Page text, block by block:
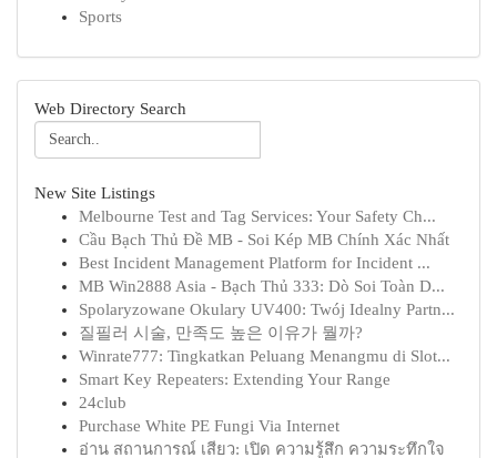
Sports
Web Directory Search
New Site Listings
Melbourne Test and Tag Services: Your Safety Ch...
Cầu Bạch Thủ Đề MB - Soi Kép MB Chính Xác Nhất
Best Incident Management Platform for Incident ...
MB Win2888 Asia - Bạch Thủ 333: Dò Soi Toàn D...
Spolaryzowane Okulary UV400: Twój Idealny Partn...
질필러 시술, 만족도 높은 이유가 뭘까?
Winrate777: Tingkatkan Peluang Menangmu di Slot...
Smart Key Repeaters: Extending Your Range
24club
Purchase White PE Fungi Via Internet
อ่าน สถานการณ์ เสียว: เปิด ความรู้สึก ความระทึกใจ